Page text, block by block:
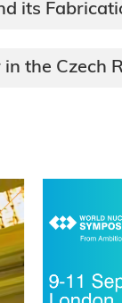
its
the Czech